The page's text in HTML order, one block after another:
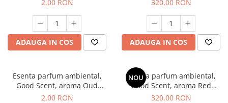
2,00 RON
ADAUGA IN COS
320,00 RON
ADAUGA IN COS
Esenta parfum ambiental,
Good Scent, aroma Oud
Wood, 1 g, mostra
2,00 RON
NOU
Esenta parfum ambiental,
Good Scent, aroma Red
Sequoia, 500 g
320,00 RON